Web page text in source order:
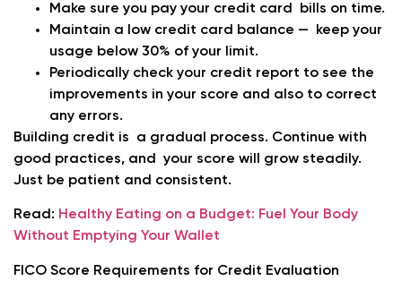
Make sure you pay your credit card bills on time.
Maintain a low credit card balance — keep your
usage below 30% of your limit.
Periodically check your credit report to see the
improvements in your score and also to correct
any errors.
Building credit is a gradual process. Continue with
good practices, and your score will grow steadily.
Just be patient and consistent.
Read: Healthy Eating on a Budget: Fuel Your Body
Without Emptying Your Wallet
FICO Score Requirements for Credit Evaluation